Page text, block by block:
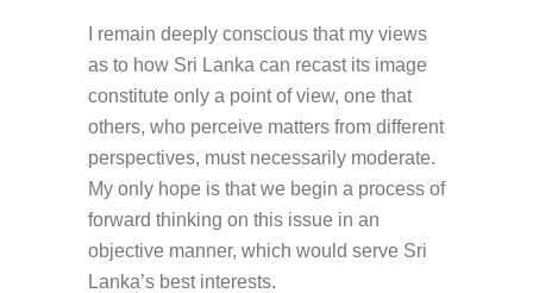
I remain deeply conscious that my views
as to how Sri Lanka can recast its image
constitute only a point of view, one that
others, who perceive matters from different
perspectives, must necessarily moderate.
My only hope is that we begin a process of
forward thinking on this issue in an
objective manner, which would serve Sri
Lanka’s best interests.